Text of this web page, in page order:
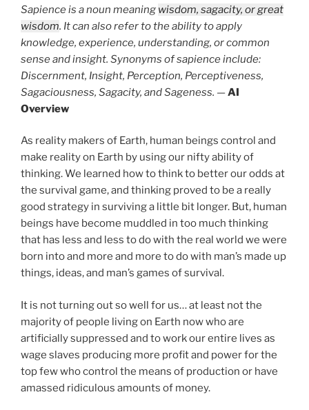
Sapience is a noun meaning wisdom, sagacity, or great
wisdom. It can also refer to the ability to apply
knowledge, experience, understanding, or common
sense and insight. Synonyms of sapience include:
Discernment, Insight, Perception, Perceptiveness,
Sagaciousness, Sagacity, and Sageness. —AI
Overview
As reality makers of Earth, human beings control and
make reality on Earth by using our nifty ability of
thinking. We learned how to think to better our odds at
the survival game, and thinking proved to be a really
good strategy in surviving a little bit longer. But, human
beings have become muddled in too much thinking
that has less and less to do with the real world we were
born into and more and more to do with man’s made up
things, ideas, and man’s games of survival.
It is not turning out so well for us… at least not the
majority of people living on Earth now who are
artificially suppressed and to work our entire lives as
wage slaves producing more profit and power for the
top few who control the means of production or have
amassed ridiculous amounts of money.